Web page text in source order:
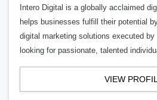
Intero Digital is a globally acclaimed
helps businesses fulfill their potential
digital marketing solutions executed by
looking for passionate, talented
VIEW